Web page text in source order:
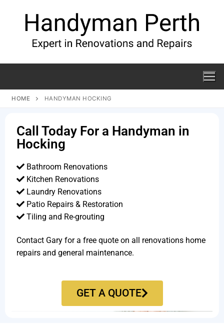
HOME HANDYMAN HOCKING
Call Today For a Handyman in
Hocking
Bathroom Renovations
Kitchen Renovations
Laundry Renovations
Patio Repairs & Restoration​
Tiling and Re-grouting​
Contact Gary for a free quote on all renovations home
repairs and general maintenance.
GET A QUOTE